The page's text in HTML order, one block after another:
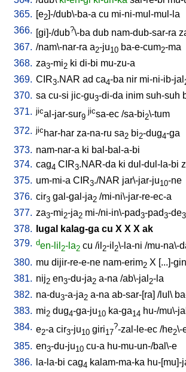
365. [e2]-/dub\-ba-a cu mi-ni-mul-mul-la
366. [gi]-/dub?\-ba dub nam-dub-sar-ra
367. /nam\-nar-ra a2-ju10 ba-e-cum2-ma
368. za3-mi2 ki di-bi mu-zu-a
369. CIR3.NAR ad ca4-ba nir mi-ni-ib-jal
370. sa cu-si jic-gu3-di-da inim suh-suh
371. jical-jar-sur9
jicsa-ec /sa-bi2\-tum
372. jic har-har za-na-ru sa2 bi2-dug4-ga
373. nam-nar-a ki bal-bal-a-bi
374. cag4 CIR3.NAR-da ki dul-dul-la-bi
375. um-mi-a CIR3./NAR jar\-jar-ju10-ne
376. cir3 gal-gal-ja2 /mi-ni\-jar-re-ec-a
377. za3-mi2-ja2 mi-/ni-in\-pad3-pad3-de3
378.
lugal kalag-ga cu X X X ak
379. den-lil 2-la2 cu /il 2-il 2\-la-ni /mu-na\-
380. mu dijir-re-e-ne nam-erim2 X [...]-gin
381. nij2 en3-du-ja2 a-na /ab\-jal 2-la
382. na-du3-a-ja2 a-na ab-sar-[ra] /lul \
383. mi2 dug4-ga-ju10 ka-ga14 hu-/mu\-jal
384. e2-a cir3-ju10 giri17
?-zal-le-ec /he2\-
385. en3-du-ju10 cu-a hu-mu-un-/bal\-e
386.
la-la-bi cag4 kalam-ma-ka hu-[mu]-